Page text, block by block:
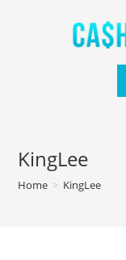
KingLee
Home > KingLee